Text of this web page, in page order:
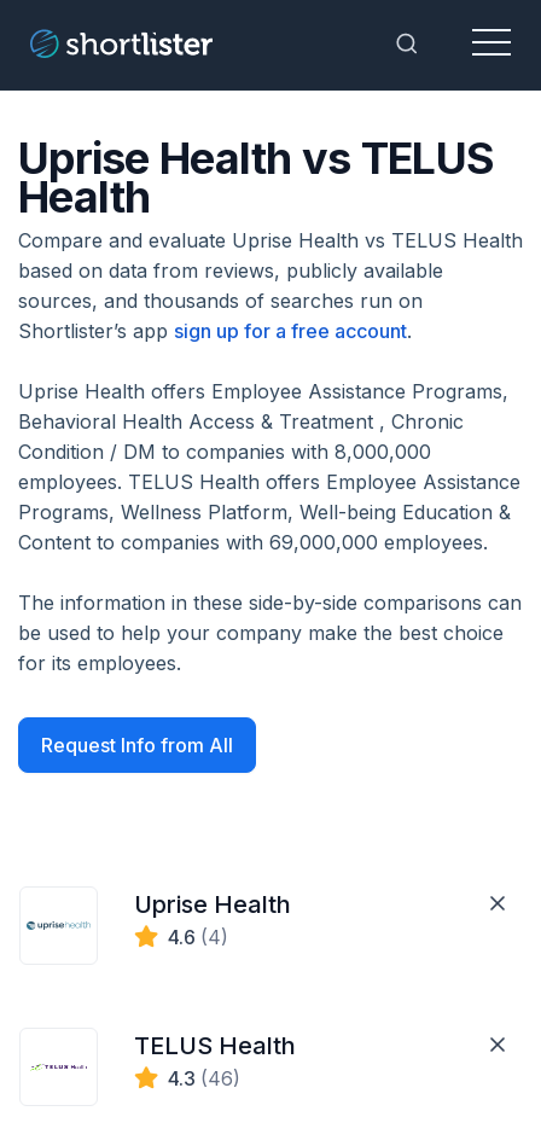
Toggle
Menu
Uprise Health vs TELUS
Health
Compare and evaluate Uprise Health vs TELUS Health
based on data from reviews, publicly available
sources, and thousands of searches run on
Shortlister’s app sign up for a free account.
Uprise Health offers Employee Assistance Programs,
Behavioral Health Access & Treatment , Chronic
Condition / DM to companies with 8,000,000
employees. TELUS Health offers Employee Assistance
Programs, Wellness Platform, Well-being Education &
Content to companies with 69,000,000 employees.
The information in these side-by-side comparisons can
be used to help your company make the best choice
for its employees.
Request Info from All
Uprise Health
4.6 (4)
TELUS Health
4.3 (46)